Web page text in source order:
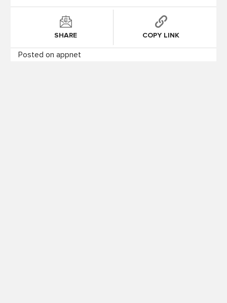
SHARE COPY LINK
Posted on appnet